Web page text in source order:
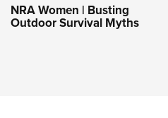
NRA Women | Busting
Outdoor Survival Myths